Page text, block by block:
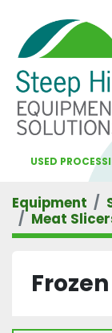
USED
Equipment
Meat